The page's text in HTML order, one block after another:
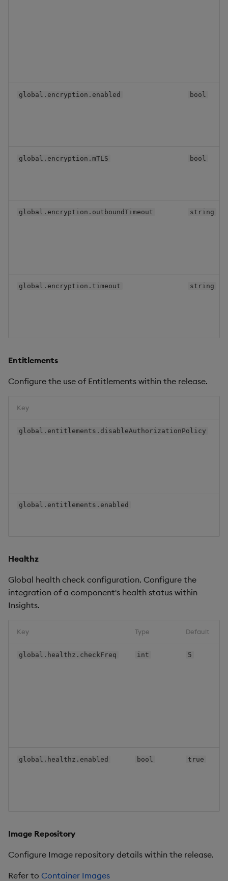
global.encryption.enabled bool
global.encryption.mTLS bool
global.encryption.outboundTimeout string
global.encryption.timeout string
Entitlements
Configure the use of Entitlements within the release.
Key
global.entitlements.disableAuthorizationPolicy
global.entitlements.enabled
Healthz
Global health check configuration. Configure the
integration of a component's health status within
Insights.
Key Type Default
global.healthz.checkFreq int 5
global.healthz.enabled bool true
Image Repository
Configure Image repository details within the release.
Refer to Container Images